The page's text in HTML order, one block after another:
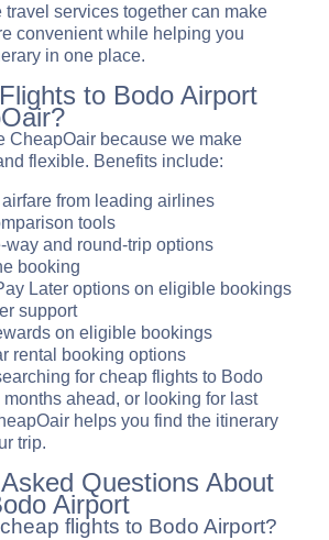
travel services together can make
convenient while helping you
in one place.
to Bodo Airport
CheapOair because we make
flexible. Benefits include:
from leading airlines
tools
way and round-trip options
booking
Later options on eligible bookings
support
on eligible bookings
rental booking options
for cheap flights to Bodo
ahead, or looking for last
helps you find the itinerary
trip.
Questions About
Airport
flights to Bodo Airport?